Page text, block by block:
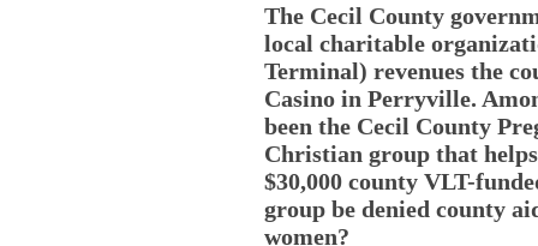
The Cecil County
local charitable
Terminal) revenues the
Casino in Perryville.
been the Cecil County
Christian group that
$30,000 county VLT-
group be denied county
women?